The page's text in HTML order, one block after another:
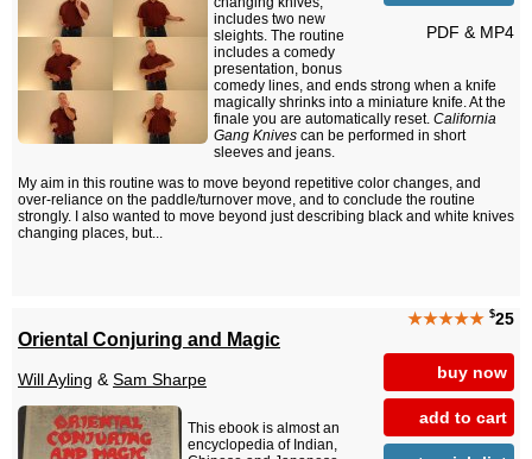
PDF & MP4
includes two new
sleights. The routine
includes a comedy
presentation, bonus
comedy lines, and ends strong when a knife
magically shrinks into a miniature knife. At the
finale you are automatically reset. California
Gang Knives can be performed in short
sleeves and jeans.
My aim in this routine was to move beyond repetitive color changes, and
over-reliance on the paddle/turnover move, and to conclude the routine
strongly. I also wanted to move beyond just describing black and white knives
changing places, but...
★★★★★ $25
buy now
add to cart
Oriental Conjuring and Magic
Will Ayling &Sam Sharpe
This ebook is almost an
encyclopedia of Indian,